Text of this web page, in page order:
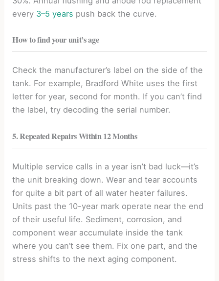
every 3–5 years push back the curve.
How to find your unit’s age
Check the manufacturer’s label on the side of the
tank. For example, Bradford White uses the first
letter for year, second for month. If you can’t find
the label, try decoding the serial number.
5. Repeated Repairs Within 12 Months
Multiple service calls in a year isn’t bad luck—it’s
the unit breaking down. Wear and tear accounts
for quite a bit part of all water heater failures.
Units past the 10-year mark operate near the end
of their useful life. Sediment, corrosion, and
component wear accumulate inside the tank
where you can’t see them. Fix one part, and the
stress shifts to the next aging component.